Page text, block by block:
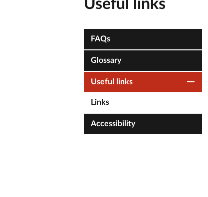
Useful links
FAQs
Glossary
Useful links
Links
Accessibility